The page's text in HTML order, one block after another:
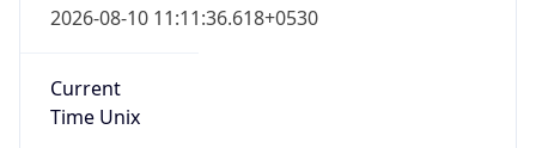
2026-08-10 11:11:36.618+0530
Current
Time Unix